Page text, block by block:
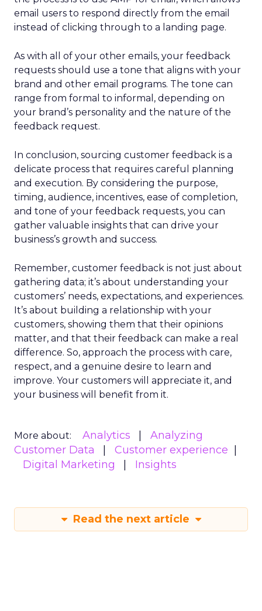
email users to respond directly from the email
instead of clicking through to a landing page.
As with all of your other emails, your feedback
requests should use a tone that aligns with your
brand and other email programs. The tone can
range from formal to informal, depending on
your brand’s personality and the nature of the
feedback request.
In conclusion, sourcing customer feedback is a
delicate process that requires careful planning
and execution. By considering the purpose,
timing, audience, incentives, ease of completion,
and tone of your feedback requests, you can
gather valuable insights that can drive your
business’s growth and success.
Remember, customer feedback is not just about
gathering data; it’s about understanding your
customers’ needs, expectations, and experiences.
It’s about building a relationship with your
customers, showing them that their opinions
matter, and that their feedback can make a real
difference. So, approach the process with care,
respect, and a genuine desire to learn and
improve. Your customers will appreciate it, and
your business will benefit from it.
More about: Analytics
Analyzing
Customer Data
Customer experience
Digital Marketing
Insights
Read the next article